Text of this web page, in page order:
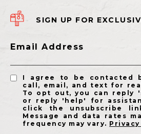
SIGN UP FOR
Email Address
I agree to be contacted
call, email, and text for
To opt out, you can reply
or reply 'help' for
click the unsubscribe
Message and data rates
frequency may vary.